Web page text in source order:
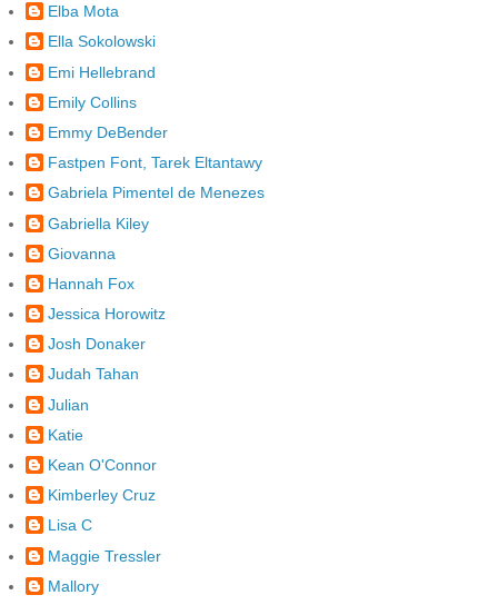
Elba Mota
Ella Sokolowski
Emi Hellebrand
Emily Collins
Emmy DeBender
Fastpen Font, Tarek Eltantawy
Gabriela Pimentel de Menezes
Gabriella Kiley
Giovanna
Hannah Fox
Jessica Horowitz
Josh Donaker
Judah Tahan
Julian
Katie
Kean O'Connor
Kimberley Cruz
Lisa C
Maggie Tressler
Mallory